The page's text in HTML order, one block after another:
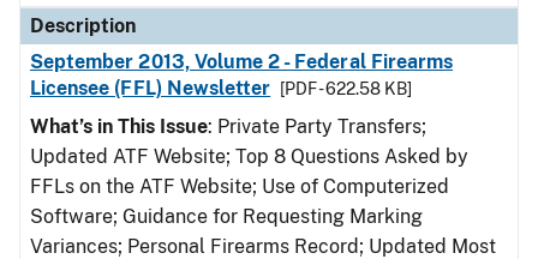
Description
September 2013, Volume 2 - Federal Firearms
Licensee (FFL) Newsletter
[PDF - 622.58 KB]
What’s in This Issue: Private Party Transfers;
Updated ATF Website; Top 8 Questions Asked by
FFLs on the ATF Website; Use of Computerized
Software; Guidance for Requesting Marking
Variances; Personal Firearms Record; Updated Most